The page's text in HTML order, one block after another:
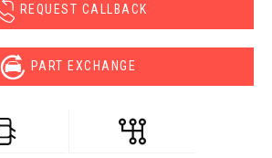
REQUEST CALLBACK
PART EXCHANGE